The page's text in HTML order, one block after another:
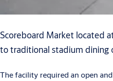
Scoreboard Market located
to traditional stadium dining
The facility required an open